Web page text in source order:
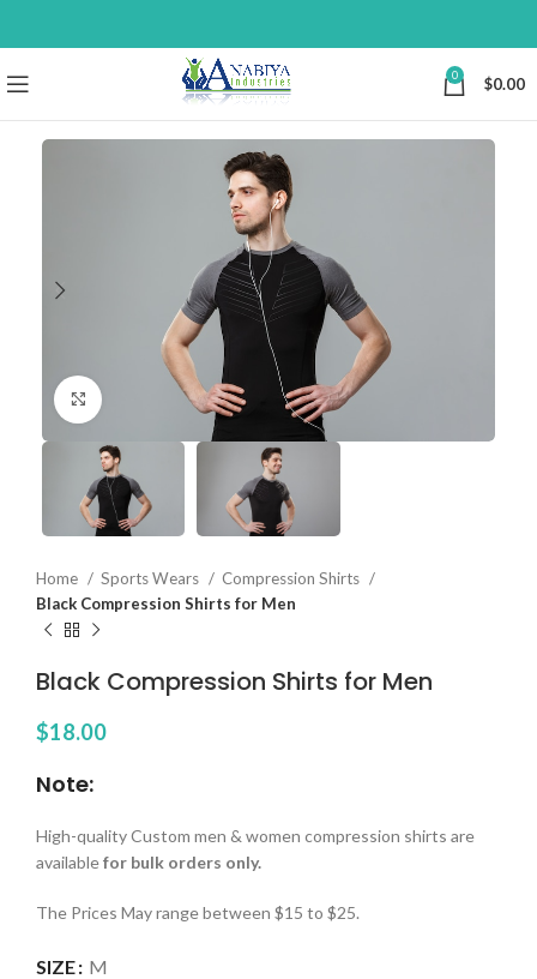
0 $0.00
Click to enlarge
Home Sports Wears
Compression Shirts
Black Compression Shirts for Men
Black Compression Shirts for Men
$18.00
Note:
High-quality Custom men & women compression shirts are
availablefor bulk orders only.
The Prices May range between $15 to $25.
SIZE
M